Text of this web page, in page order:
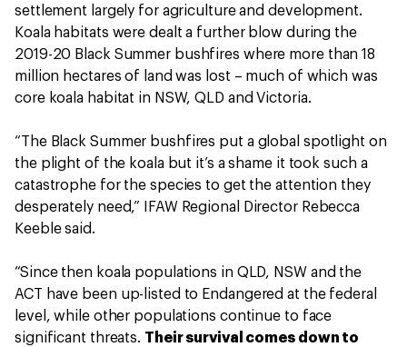
settlement largely for agriculture and development.
Koala habitats were dealt a further blow during the
2019-20 Black Summer bushfires where more than 18
million hectares of land was lost – much of which was
core koala habitat in NSW, QLD and Victoria.
“The Black Summer bushfires put a global spotlight on
the plight of the koala but it’s a shame it took such a
catastrophe for the species to get the attention they
desperately need,” IFAW Regional Director Rebecca
Keeble said.
“Since then koala populations in QLD, NSW and the
ACT have been up-listed to Endangered at the federal
level, while other populations continue to face
significant threats. Their survival comes down to